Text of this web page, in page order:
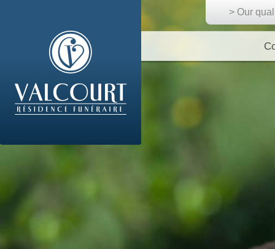
> Our